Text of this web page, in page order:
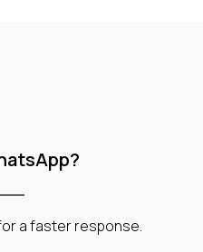
a faster response.